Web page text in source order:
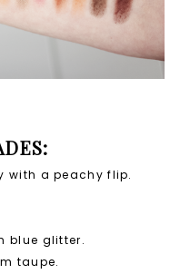
with a peachy flip.
blue glitter.
taupe.